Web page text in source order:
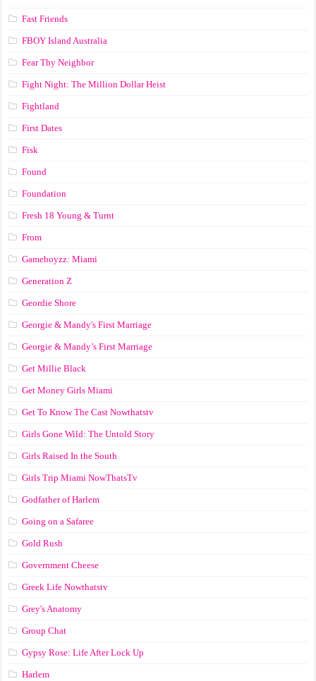
Fast Friends
FBOY Island Australia
Fear Thy Neighbor
Fight Night: The Million Dollar Heist
Fightland
First Dates
Fisk
Found
Foundation
Fresh 18 Young & Turnt
From
Gameboyzz: Miami
Generation Z
Geordie Shore
Georgie & Mandy's First Marriage
Georgie & Mandy’s First Marriage
Get Millie Black
Get Money Girls Miami
Get To Know The Cast Nowthatstv
Girls Gone Wild: The Untold Story
Girls Raised In the South
Girls Trip Miami NowThatsTv
Godfather of Harlem
Going on a Safaree
Gold Rush
Government Cheese
Greek Life Nowthatstv
Grey's Anatomy
Group Chat
Gypsy Rose: Life After Lock Up
Harlem